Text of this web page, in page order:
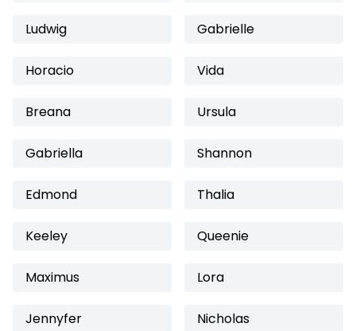
Ludwig Gabrielle
Horacio Vida
Breana Ursula
Gabriella Shannon
Edmond Thalia
Keeley Queenie
Maximus Lora
Jennyfer Nicholas